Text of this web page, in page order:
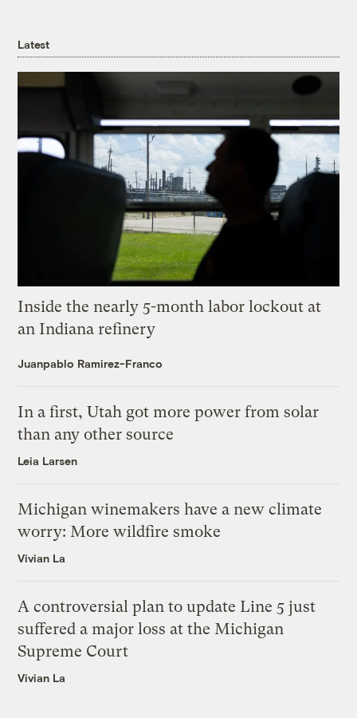
Latest
Inside the nearly 5-month labor lockout at
an Indiana refinery
Juanpablo Ramirez-Franco
In a first, Utah got more power from solar
than any other source
Leia Larsen
Michigan winemakers have a new climate
worry: More wildfire smoke
Vivian La
A controversial plan to update Line 5 just
suffered a major loss at the Michigan
Supreme Court
Vivian La